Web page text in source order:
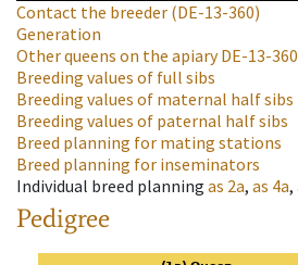
Contact the breeder (DE-13-360)
Generation
Other queens on the apiaryDE-13-
Breeding values of full sibs
Breeding values of maternal half sibs
Breeding values of paternal half sibs
Breed planning for mating stations
Breed planning for inseminators
Individual breed planning as 2a, as 4a,
Pedigree